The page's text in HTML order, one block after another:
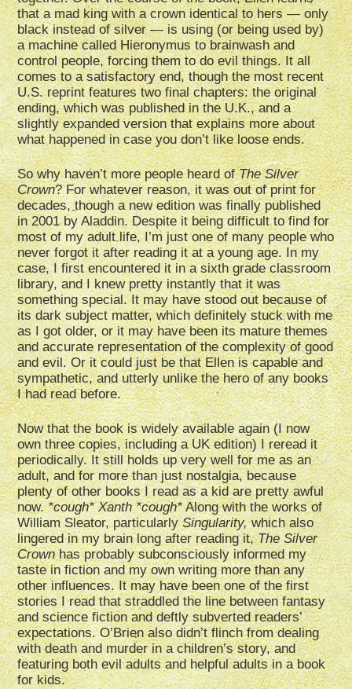
that a mad king with a crown identical to hers — only
black instead of silver — is using (or being used by)
a machine called Hieronymus to brainwash and
control people, forcing them to do evil things. It all
comes to a satisfactory end, though the most recent
U.S. reprint features two final chapters: the original
ending, which was published in the U.K., and a
slightly expanded version that explains more about
what happened in case you don’t like loose ends.
So why haven’t more people heard ofThe Silver
Crown? For whatever reason, it was out of print for
decades, though a new edition was finally published
in 2001 by Aladdin. Despite it being difficult to find for
most of my adult life, I’m just one of many people who
never forgot it after reading it at a young age. In my
case, I first encountered it in a sixth grade classroom
library, and I knew pretty instantly that it was
something special. It may have stood out because of
its dark subject matter, which definitely stuck with me
as I got older, or it may have been its mature themes
and accurate representation of the complexity of good
and evil. Or it could just be that Ellen is capable and
sympathetic, and utterly unlike the hero of any books
I had read before.
Now that the book is widely available again (I now
own three copies, including a UK edition) I reread it
periodically. It still holds up very well for me as an
adult, and for more than just nostalgia, because
plenty of other books I read as a kid are pretty awful
now.*cough* Xanth *cough*Along with the works of
William Sleator, particularlySingularity,which also
lingered in my brain long after reading it,The Silver
Crownhas probably subconsciously informed my
taste in fiction and my own writing more than any
other influences. It may have been one of the first
stories I read that straddled the line between fantasy
and science fiction and deftly subverted readers’
expectations. O’Brien also didn’t flinch from dealing
with death and murder in a children’s story, and
featuring both evil adults and helpful adults in a book
for kids.